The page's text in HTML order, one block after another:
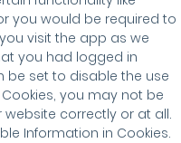
you would be required to
visit the app as we
you had logged in
be set to disable the use
you may not be
correctly or at all.
Information in Cookies.